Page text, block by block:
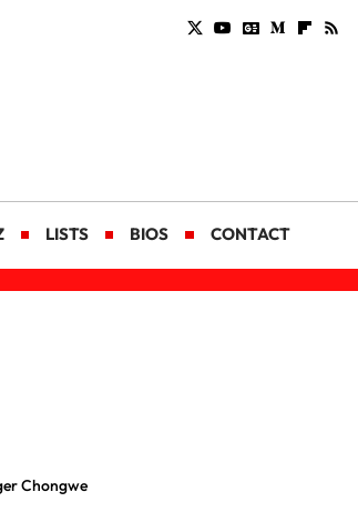
LISTS BIOS CONTACT
Chongwe